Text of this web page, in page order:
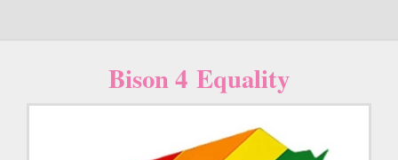
Bison 4 Equality